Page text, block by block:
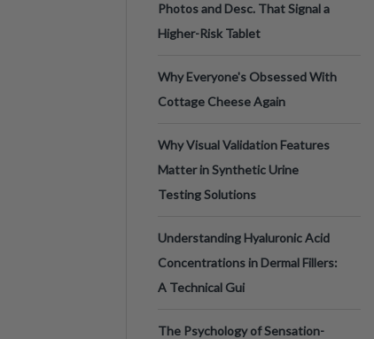
Photos and Desc. That Signal a
Higher-Risk Tablet
Why Everyone's Obsessed With
Cottage Cheese Again
Why Visual Validation Features
Matter in Synthetic Urine
Testing Solutions
Understanding Hyaluronic Acid
Concentrations in Dermal Fillers:
A Technical Gui
The Psychology of Sensation-